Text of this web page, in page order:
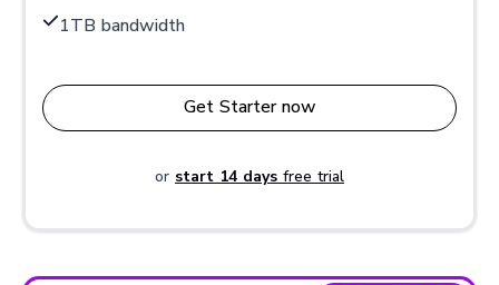
1TB bandwidth
Get Starter now
or start 14 days free trial